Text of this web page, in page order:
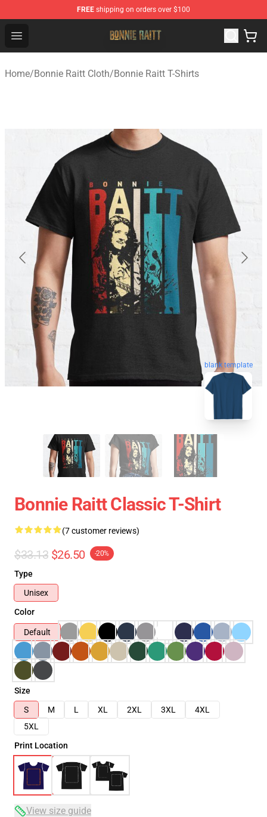
FREE shipping on orders over $100
Open menu
Bonnie Raitt Store - Official Bonnie Raitt Merchandise
Home/Bonnie Raitt Cloth/Bonnie Raitt T-Shirts
blank template
Bonnie Raitt Classic T-Shirt
(7 customer reviews)
$33.13 $26.50 -20%
Type
Unisex
Color
Default
Size
S
M L XL 2XL 3XL
4XL
5XL
Print Location
View size guide